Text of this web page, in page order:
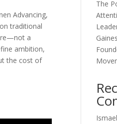
Advancing,
traditional
a
ambition,
the cost of
The